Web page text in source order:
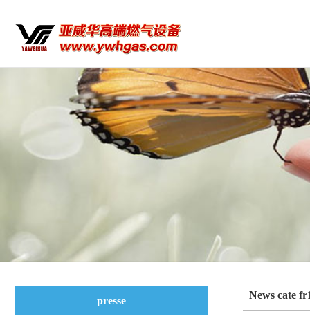
News cate
presse